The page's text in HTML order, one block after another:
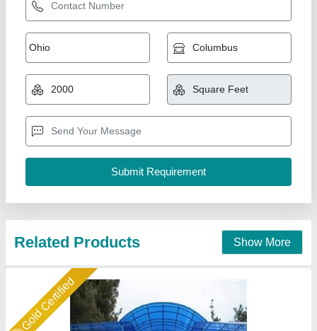
Fiber Car Parking Shed
₹ 320 / Square Feet
Color
Frame Finishing: Paint Coated
Material: Tunnel
Model: Fiber Car Parking Shed
New Arts Structures Private Limited,
Contact Supplier
Star Performer